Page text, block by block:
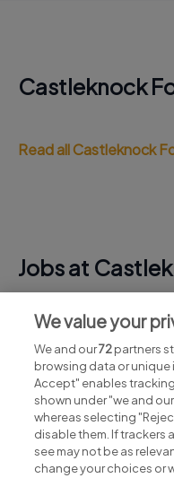
Castleknock
Read all Castleknock
Jobs at
View all Castleknock
We value your
We and our72partners
browsing data or unique
Accept" enables
shown under "we and
whereas selecting
disable them. If trackers
see may not be as
change your choices or